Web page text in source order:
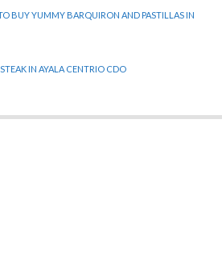
BUY YUMMY BARQUIRON AND PASTILLAS IN
STEAK IN AYALA CENTRIO CDO